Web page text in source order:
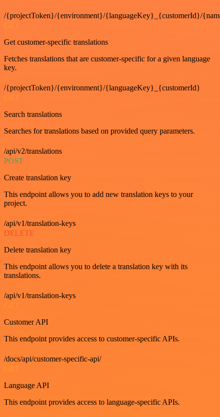
/{projectToken}/{environment}/{languageKey}_{customerId}/
GET
Get customer-specific translations
Fetches translations that are customer-specific for a given language
key.
/{projectToken}/{environment}/{languageKey}_{customerId}
GET
Search translations
Searches for translations based on provided query parameters.
/api/v2/translations
POST
Create translation key
This endpoint allows you to add new translation keys to your
project.
/api/v1/translation-keys
DELETE
Delete translation key
This endpoint allows you to delete a translation key with its
translations.
/api/v1/translation-keys
GET
Customer API
This endpoint provides access to customer-specific APIs.
/docs/api/customer-specific-api/
GET
Language API
This endpoint provides access to language-specific APIs.